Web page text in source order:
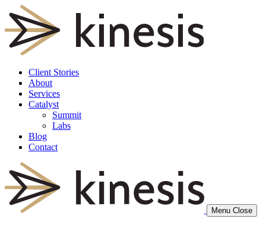
Client Stories
About
Services
Catalyst
Summit
Labs
Blog
Contact
Menu Close